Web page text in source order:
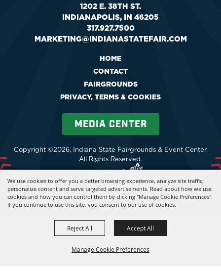
We use cookies to offer you a better browsing experience, analyze site traffic,
personalize content and serve targeted advertisements. Read about how we use
cookies and how you can control them by clicking "Manage Cookie Preferences".
If you continue to use this site, you consent to our use of cookies.
Manage Cookie Preferences
Reject All Accept All
1202 E. 38TH ST.
INDIANAPOLIS, IN 46205
317.927.7500
MARKETING@INDIANASTATEFAIR.COM
HOME
CONTACT
FAIRGROUNDS
PRIVACY, TERMS & COOKIES
MEDIA CENTER
Copyright ©2026, Indiana State Fairgrounds & Event Center.
All Rights Reserved.
Powered by